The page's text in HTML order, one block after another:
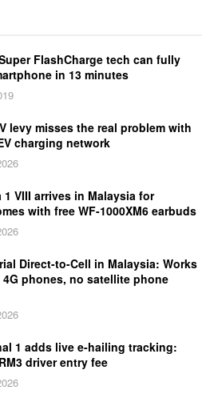
FlashCharge tech can fully
in 13 minutes
levy misses the real problem with
charging network
1 VIII arrives in Malaysia for
with free WF-1000XM6 earbuds
Direct-to-Cell in Malaysia: Works
phones, no satellite phone
1 adds live e-hailing tracking:
driver entry fee